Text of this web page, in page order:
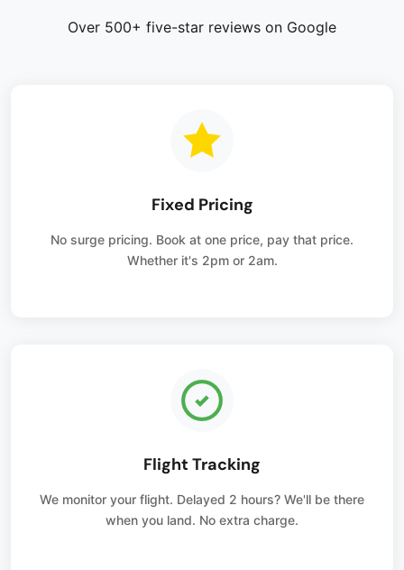
Over 500+ five-star reviews on Google
Fixed Pricing
No surge pricing. Book at one price, pay that price.
Whether it's 2pm or 2am.
Flight Tracking
We monitor your flight. Delayed 2 hours? We'll be there
when you land. No extra charge.